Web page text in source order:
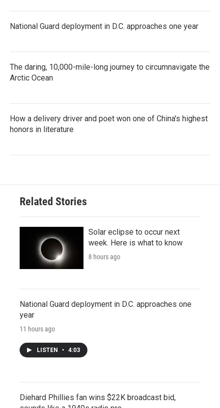
National Guard deployment in D.C. approaches one year
The daring, 10,000-mile-long journey to circumnavigate the
Arctic Ocean
How a delivery driver and poet won one of China's highest
honors in literature
Related Stories
Solar eclipse to occur next
week. Here is what to know
8 hours ago
National Guard deployment in D.C. approaches one
year
11 hours ago
LISTEN • 4:03
Diehard Phillies fan wins $22K broadcast bid,